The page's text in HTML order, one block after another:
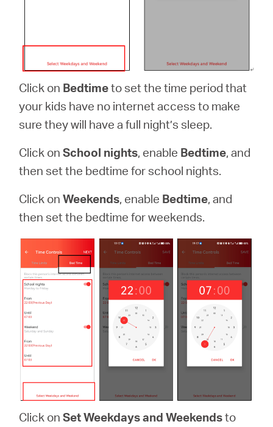
Click on Bedtimeto set the time period that
your kids have no internet access to make
sure they will have a full night’s sleep.
Click onSchool nights, enable Bedtime, and
then set the bedtime for school nights.
Click onWeekends, enable Bedtime, and
then set the bedtime for weekends.
Click onSet Weekdays and Weekendsto